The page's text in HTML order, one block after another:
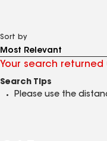
Sort by
Your search returned
Search Tips
Please use the